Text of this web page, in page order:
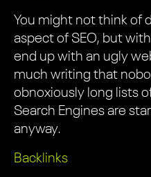
You might not think of
aspect of SEO, but
end up with an ugly
much writing that
obnoxiously long lists
Search Engines are
anyway.
Backlinks